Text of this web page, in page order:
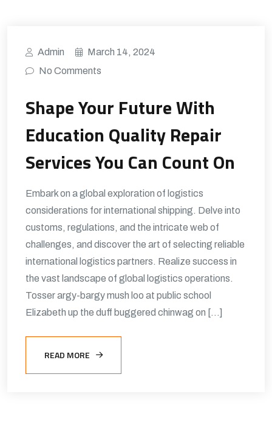
Admin
March 14, 2024
No Comments
Shape Your Future With
Education Quality Repair
Services You Can Count On
Embark on a global exploration of logistics
considerations for international shipping. Delve into
customs, regulations, and the intricate web of
challenges, and discover the art of selecting reliable
international logistics partners. Realize success in
the vast landscape of global logistics operations.
Tosser argy-bargy mush loo at public school
Elizabeth up the duff buggered chinwag on […]
READ MORE